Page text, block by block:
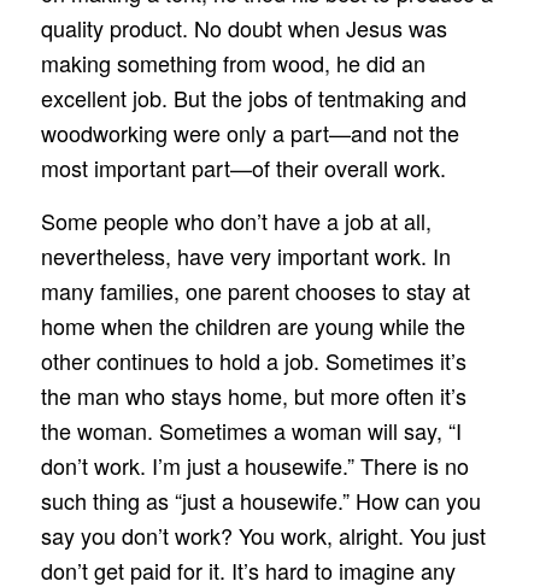
quality product. No doubt when Jesus was
making something from wood, he did an
excellent job. But the jobs of tentmaking and
woodworking were only a part—and not the
most important part—of their overall work.
Some people who don’t have a job at all,
nevertheless, have very important work. In
many families, one parent chooses to stay at
home when the children are young while the
other continues to hold a job. Sometimes it’s
the man who stays home, but more often it’s
the woman. Sometimes a woman will say, “I
don’t work. I’m just a housewife.” There is no
such thing as “just a housewife.” How can you
say you don’t work? You work, alright. You just
don’t get paid for it. It’s hard to imagine any